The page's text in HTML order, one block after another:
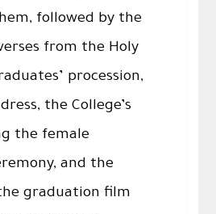
followed by the
from the Holy
procession,
the College’s
the female
and the
graduation film